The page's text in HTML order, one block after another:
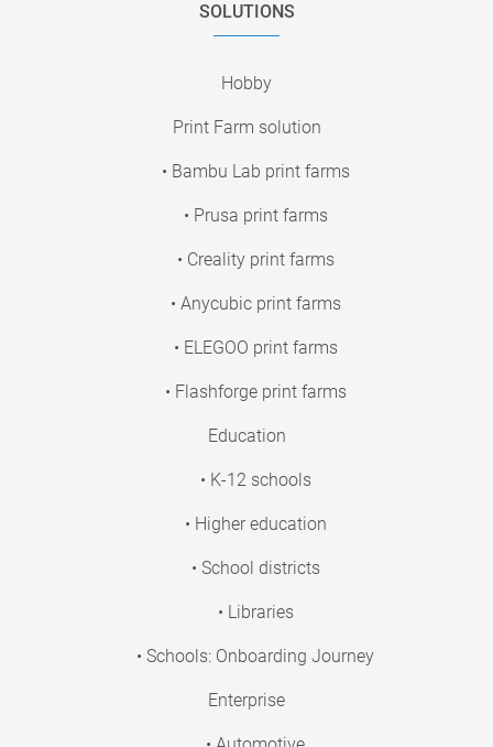
SOLUTIONS
Hobby
Print Farm solution
• Bambu Lab print farms
• Prusa print farms
• Creality print farms
• Anycubic print farms
• ELEGOO print farms
• Flashforge print farms
Education
• K-12 schools
• Higher education
• School districts
• Libraries
• Schools: Onboarding Journey
Enterprise